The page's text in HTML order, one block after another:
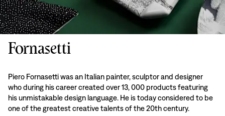
Fornasetti
Piero Fornasetti was an Italian painter, sculptor and designer
who during his career created over 13, 000 products featuring
his unmistakable design language. He is today considered to be
one of the greatest creative talents of the 20th century.